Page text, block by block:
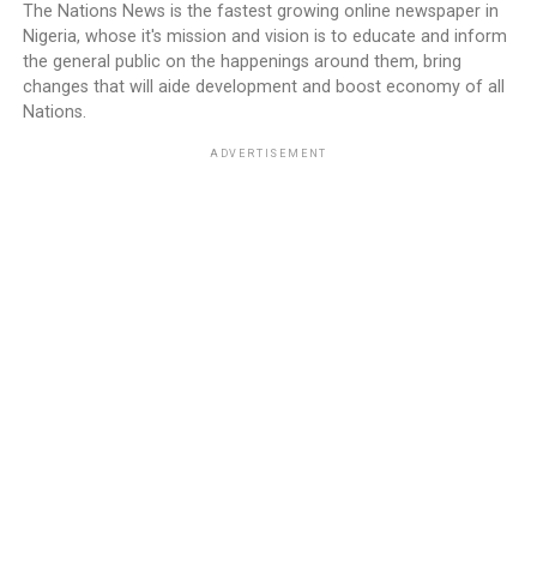
The Nations News is the fastest growing online newspaper in
Nigeria, whose it's mission and vision is to educate and inform
the general public on the happenings around them, bring
changes that will aide development and boost economy of all
Nations.
ADVERTISEMENT